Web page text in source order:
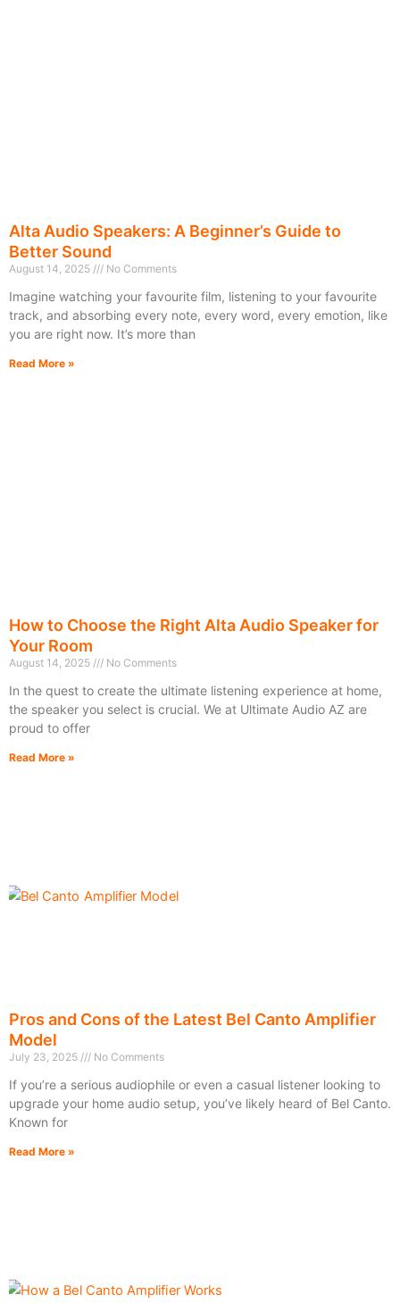
Alta Audio Speakers: A Beginner’s Guide to
Better Sound
August 14, 2025 No Comments
Imagine watching your favourite film, listening to your favourite
track, and absorbing every note, every word, every emotion, like
you are right now. It’s more than
Read More »
How to Choose the Right Alta Audio Speaker for
Your Room
August 14, 2025 No Comments
In the quest to create the ultimate listening experience at home,
the speaker you select is crucial. We at Ultimate Audio AZ are
proud to offer
Read More »
Pros and Cons of the Latest Bel Canto Amplifier
Model
July 23, 2025 No Comments
If you’re a serious audiophile or even a casual listener looking to
upgrade your home audio setup, you’ve likely heard of Bel Canto.
Known for
Read More »